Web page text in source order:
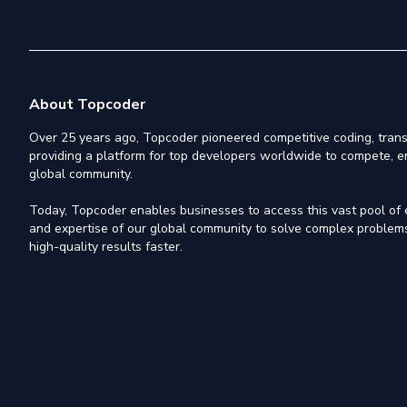
About Topcoder
Over 25 years ago, Topcoder pioneered competitive coding,
providing a platform for top developers worldwide to compete,
global community.
Today, Topcoder enables businesses to access this vast pool
and expertise of our global community to solve complex
high-quality results faster.